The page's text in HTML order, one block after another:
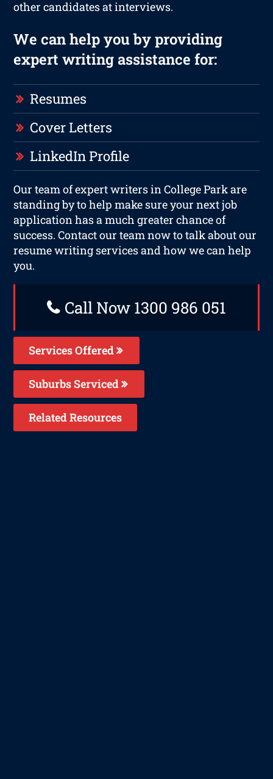
other candidates at interviews.
We can help you by providing
expert writing assistance for:
Resumes
Cover Letters
LinkedIn Profile
Our team of expert writers in College Park are
standing by to help make sure your next job
application has a much greater chance of
success. Contact our team now to talk about our
resume writing services and how we can help
you.
Call Now 1300 986 051
Services Offered
Suburbs Serviced
Related Resources